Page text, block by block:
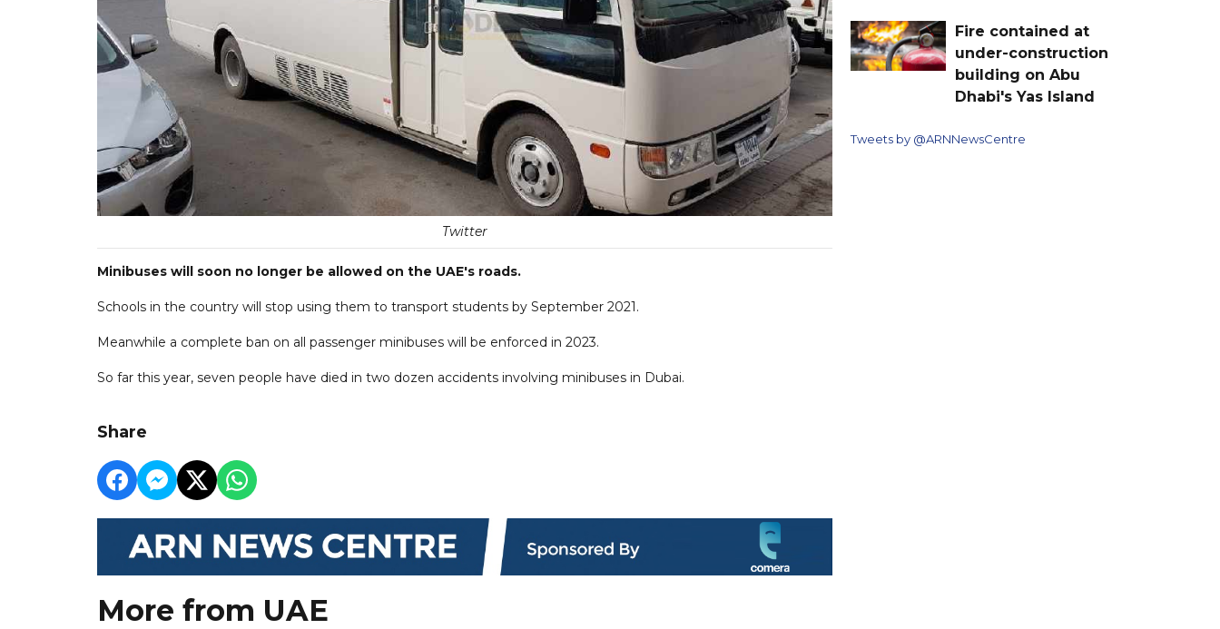
Twitter
Minibuses will soon no longer be allowed on the UAE's roads.
Schools in the country will stop using them to transport students by September 2021.
Meanwhile a complete ban on all passenger minibuses will be enforced in 2023.
So far this year, seven people have died in two dozen accidents involving minibuses in Dubai.
Share
More from UAE
Fire contained at
under-construction
building on Abu
Dhabi's Yas Island
Tweets by @ARNNewsCentre